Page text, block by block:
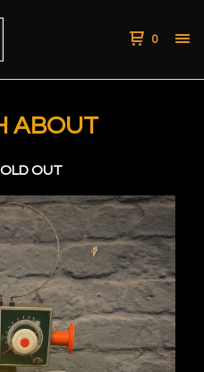
0
ABOUT
OUT